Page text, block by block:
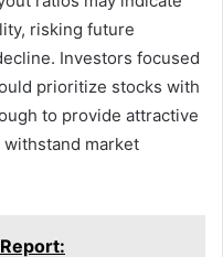
risking future
Investors focused
prioritize stocks with
to provide attractive
market